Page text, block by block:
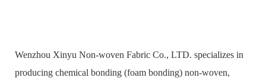
Wenzhou Xinyu Non-woven Fabric Co., LTD. specializes in
producing chemical bonding (foam bonding) non-woven,